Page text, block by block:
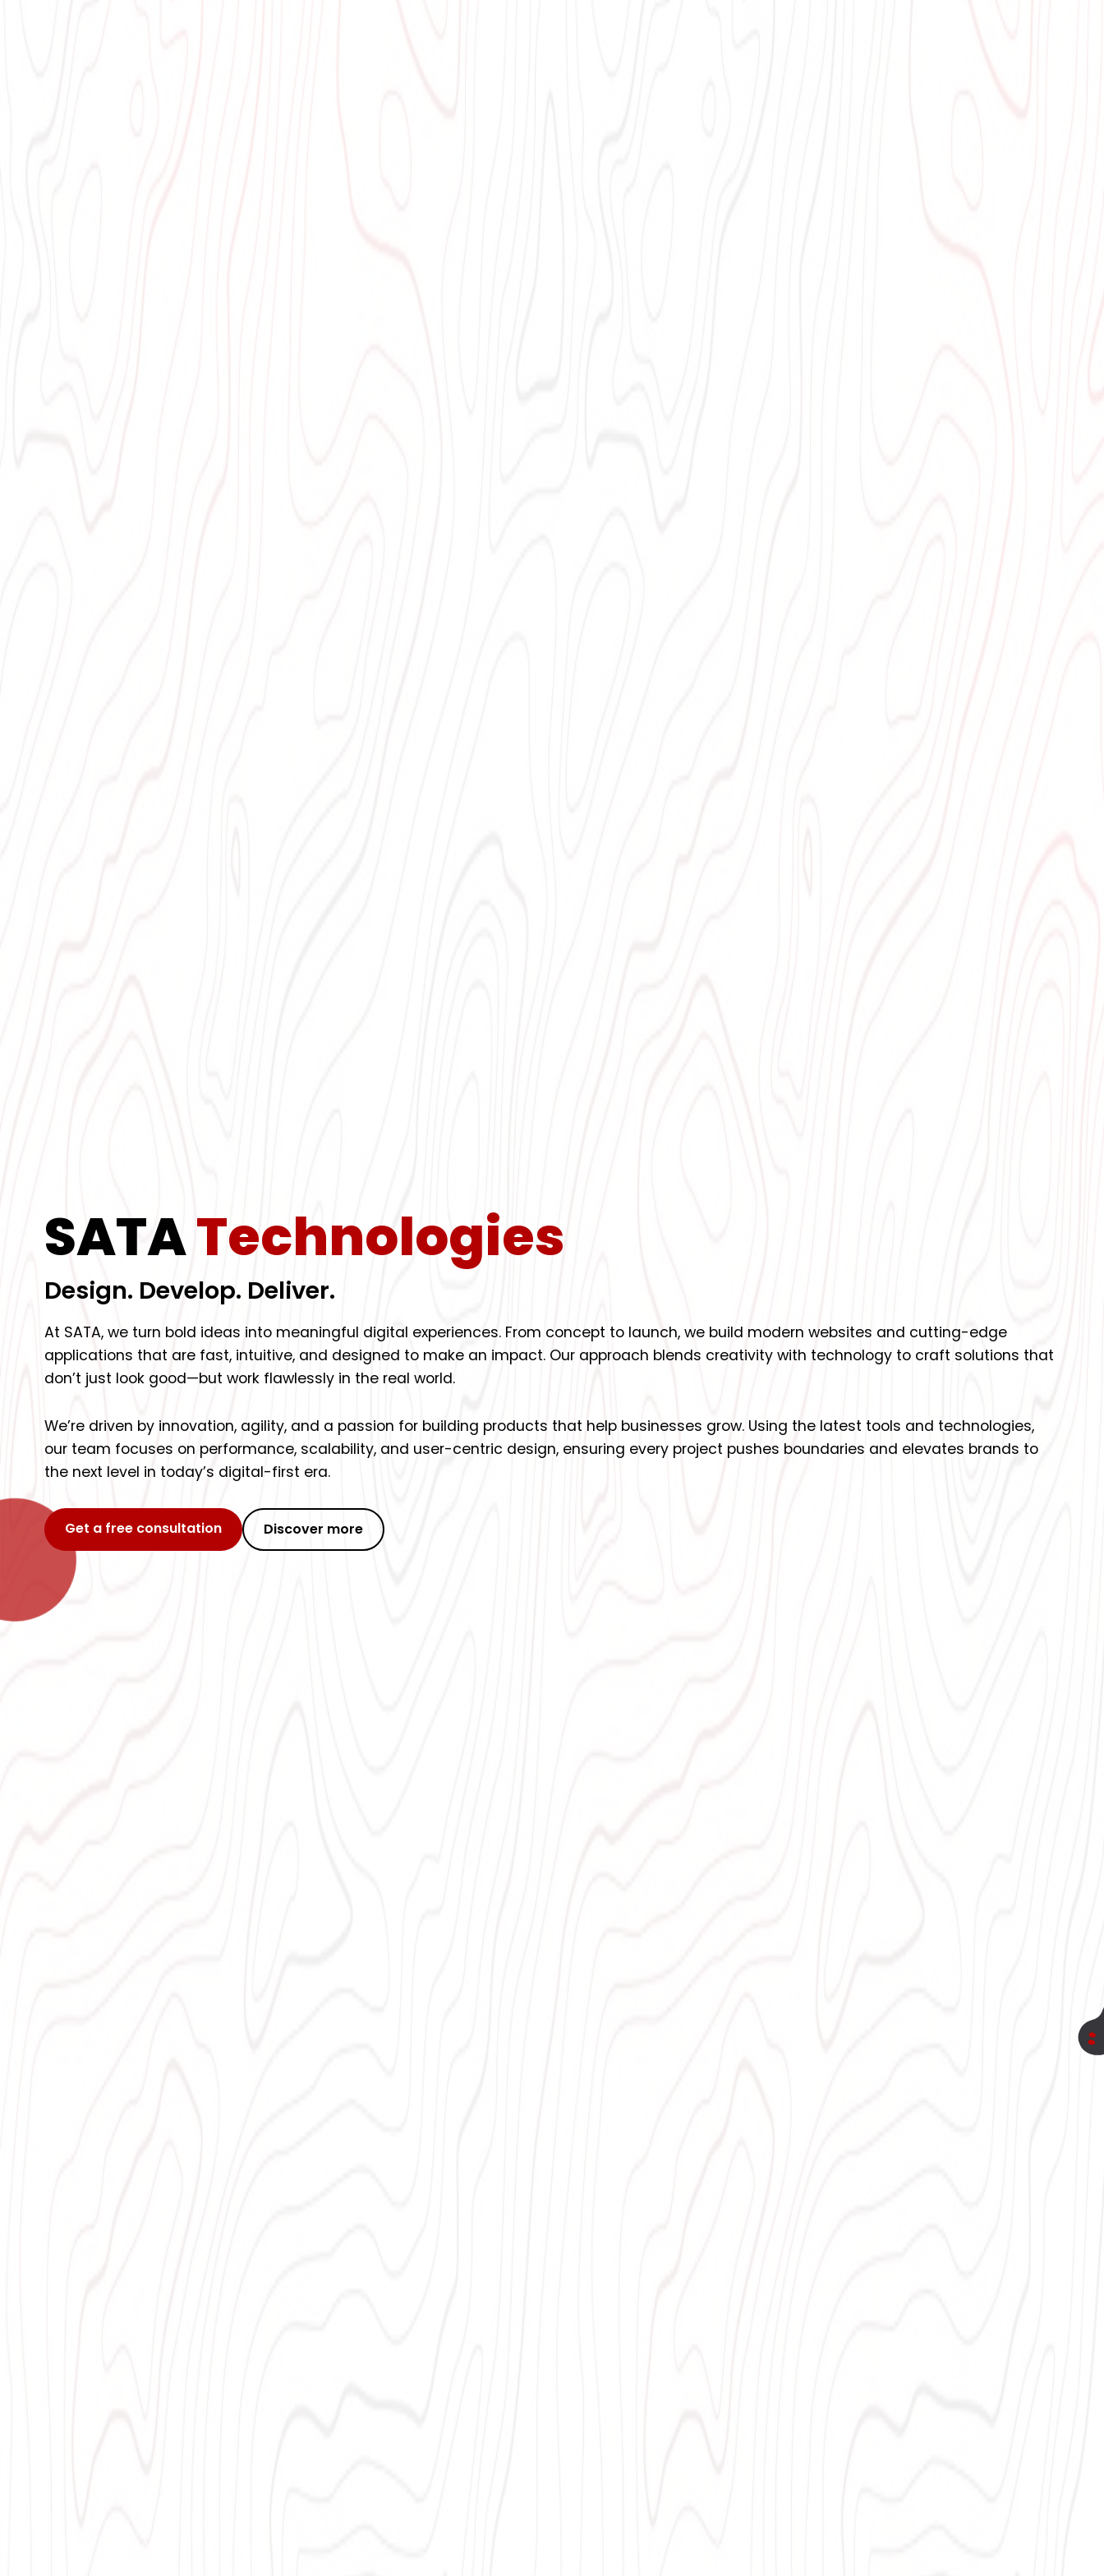
SATATechnologies
Design. Develop. Deliver.
At SATA, we turn bold ideas into meaningful digital experiences. From concept to launch, we build modern websites and cutting-edge
applications that are fast, intuitive, and designed to make an impact. Our approach blends creativity with technology to craft solutions that
don’t just look good—but work flawlessly in the real world.
We’re driven by innovation, agility, and a passion for building products that help businesses grow. Using the latest tools and technologies,
our team focuses on performance, scalability, and user-centric design, ensuring every project pushes boundaries and elevates brands to
the next level in today’s digital-first era.
Get a free consultation Discover more